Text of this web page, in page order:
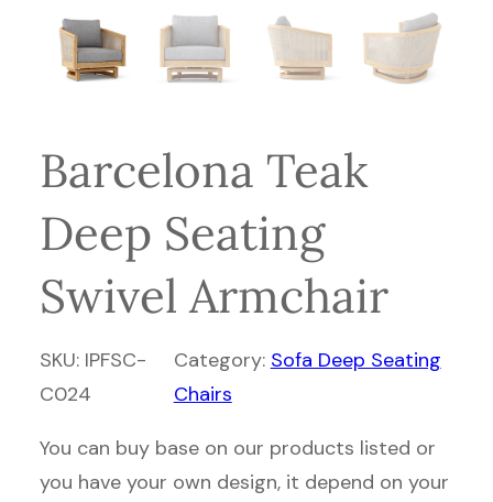
Barcelona Teak
Deep Seating
Swivel Armchair
SKU: IPFSC-
C024
Category: Sofa Deep Seating
Chairs
You can buy base on our products listed or
you have your own design, it depend on your